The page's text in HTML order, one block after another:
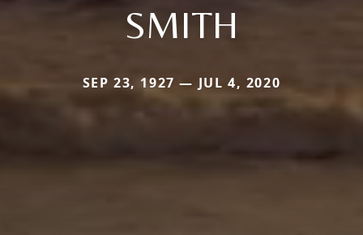
SMITH
SEP 23, 1927 — JUL 4, 2020